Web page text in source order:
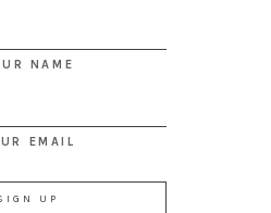
NAME
EMAIL